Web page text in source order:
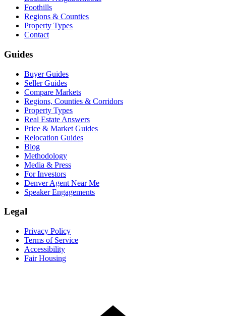
Foothills
Regions & Counties
Property Types
Contact
Guides
Buyer Guides
Seller Guides
Compare Markets
Regions, Counties & Corridors
Property Types
Real Estate Answers
Price & Market Guides
Relocation Guides
Blog
Methodology
Media & Press
For Investors
Denver Agent Near Me
Speaker Engagements
Legal
Privacy Policy
Terms of Service
Accessibility
Fair Housing